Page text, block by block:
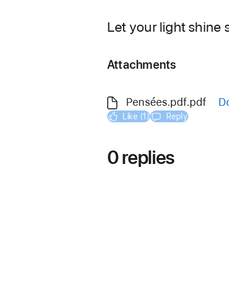
Let your light shine
Attachments
Pensées.pdf.pdf
Like (1) Reply
0 replies